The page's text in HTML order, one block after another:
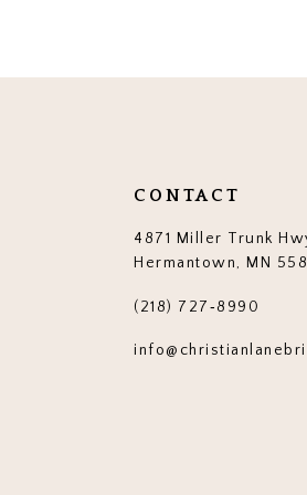
CONTACT
4871 Miller Trunk
Hermantown, MN
(218) 727‑8990